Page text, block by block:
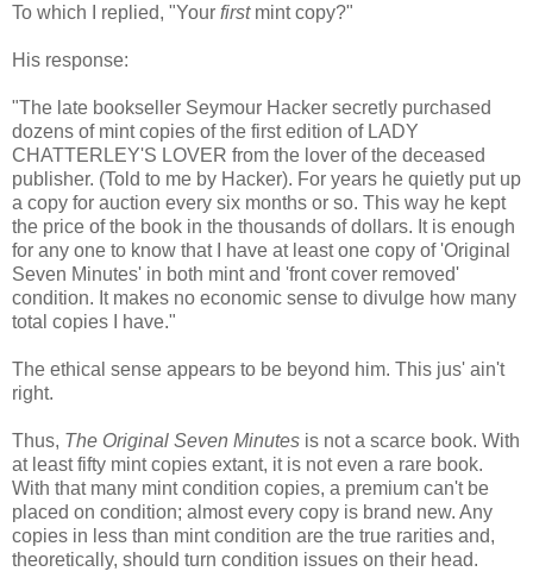
To which I replied, "Your firstmint copy?"
His response:
"The late bookseller Seymour Hacker secretly purchased
dozens of mint copies of the first edition of LADY
CHATTERLEY'S LOVER from the lover of the deceased
publisher. (Told to me by Hacker). For years he quietly put up
a copy for auction every six months or so. This way he kept
the price of the book in the thousands of dollars. It is enough
for any one to know that I have at least one copy of 'Original
Seven Minutes' in both mint and 'front cover removed'
condition. It makes no economic sense to divulge how many
total copies I have."
The ethical sense appears to be beyond him. This jus' ain't
right.
Thus, The Original Seven Minutes is not a scarce book. With
at least fifty mint copies extant, it is not even a rare book.
With that many mint condition copies, a premium can't be
placed on condition; almost every copy is brand new. Any
copies in less than mint condition are the true rarities and,
theoretically, should turn condition issues on their head.